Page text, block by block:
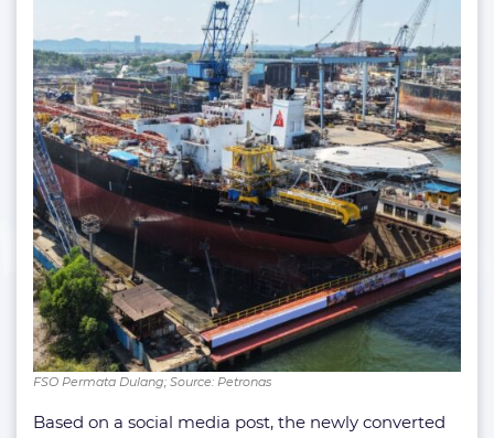
FSO Permata Dulang; Source: Petronas
Based on a social media post, the newly converted